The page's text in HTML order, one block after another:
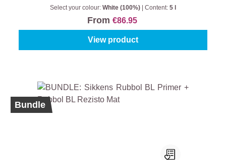
Select your colour: White (100%) Content: 5 l
From €86.95
View product
Bundle